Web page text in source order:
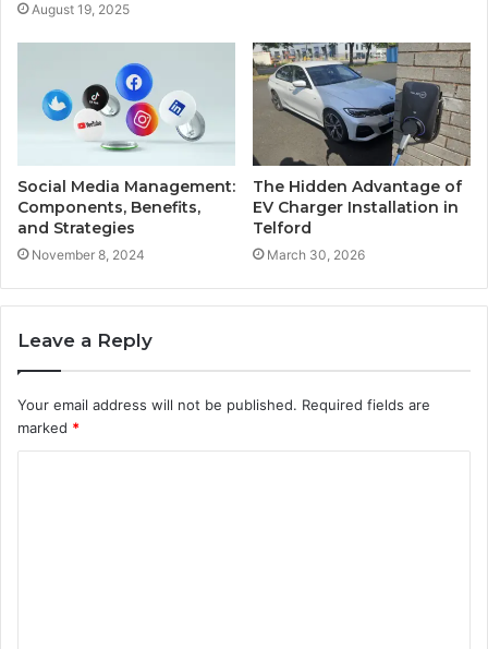
August 19, 2025
Social Media Management:
Components, Benefits,
and Strategies
November 8, 2024
The Hidden Advantage of
EV Charger Installation in
Telford
March 30, 2026
Leave a Reply
Your email address will not be published. Required fields are
marked *